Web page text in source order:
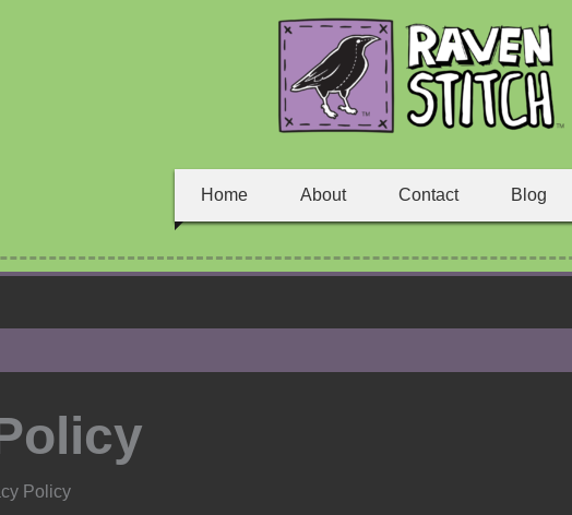
Home About Contact Blog
Policy